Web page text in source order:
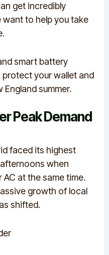
get incredibly
want to help you take
smart battery
your wallet and
summer.
Peak Demand
faced its highest
when
at the same time.
growth of local
shifted.